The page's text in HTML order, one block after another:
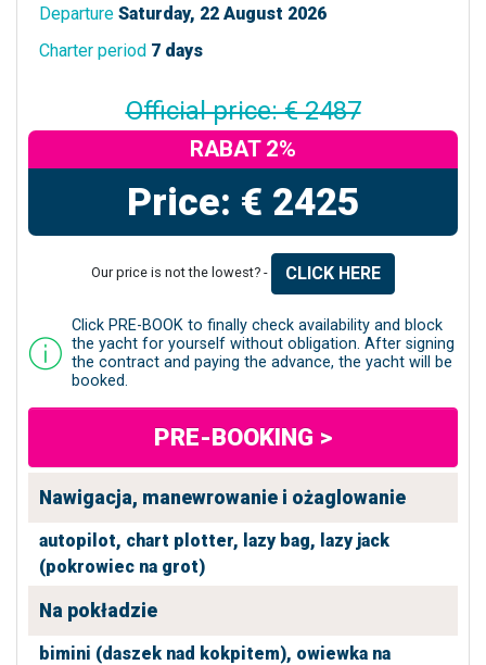
Departure Saturday, 22 August 2026
Charter period 7 days
Official price: € 2487
RABAT 2%
Price: € 2425
Our price is not the lowest? - CLICK HERE
Click PRE-BOOK to finally check availability and block
the yacht for yourself without obligation. After signing
the contract and paying the advance, the yacht will be
booked.
PRE-BOOKING >
Nawigacja, manewrowanie i ożaglowanie
autopilot, chart plotter, lazy bag, lazy jack
(pokrowiec na grot)
Na pokładzie
bimini (daszek nad kokpitem), owiewka na